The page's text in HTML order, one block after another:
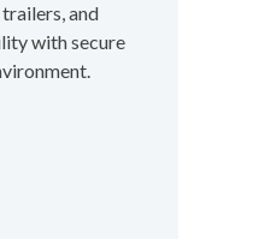
and
with secure